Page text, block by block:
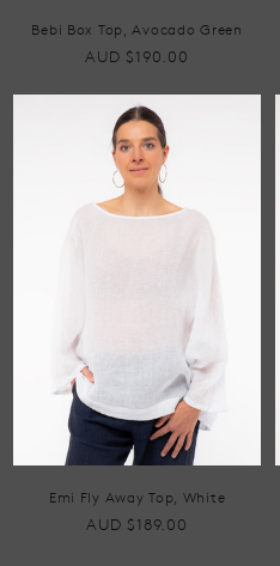
Bebi Box Top, Avocado Green
AUD $190.00
Emi Fly Away Top, White
AUD $189.00